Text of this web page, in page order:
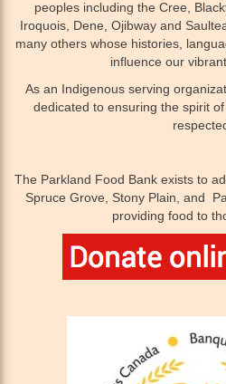
peoples including the Cree,
Iroquois, Dene, Ojibway and
many others whose histories,
influence our
As an Indigenous serving
dedicated to ensuring the spirit
The Parkland Food Bank exists to
Spruce Grove, Stony Plain, and
providing food to